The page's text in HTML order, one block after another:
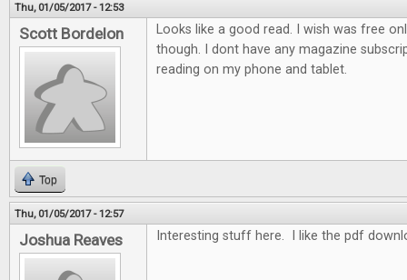
Thu, 01/05/2017 - 12:53
Scott Bordelon
Looks like a good read. I wish was free
though. I dont have any magazine
reading on my phone and tablet.
Top
Thu, 01/05/2017 - 12:57
Joshua Reaves Interesting stuff here. I like the pdf